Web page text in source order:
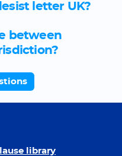
letter UK?
between
library